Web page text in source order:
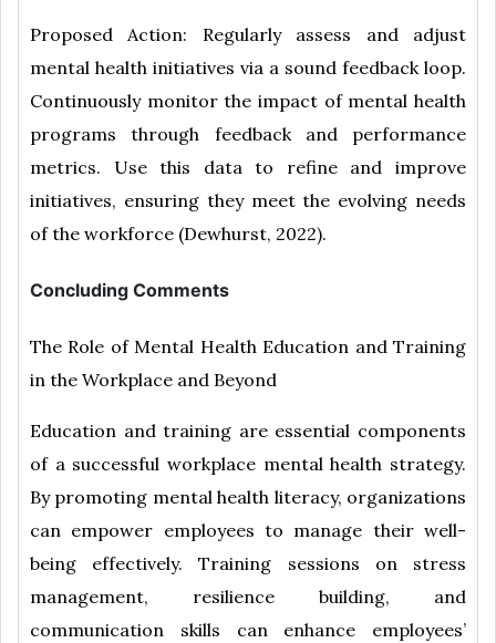
Proposed Action: Regularly assess and adjust
mental health initiatives via a sound feedback loop.
Continuously monitor the impact of mental health
programs through feedback and performance
metrics. Use this data to refine and improve
initiatives, ensuring they meet the evolving needs
of the workforce (Dewhurst, 2022).
Concluding Comments
The Role of Mental Health Education and Training
in the Workplace and Beyond
Education and training are essential components
of a successful workplace mental health strategy.
By promoting mental health literacy, organizations
can empower employees to manage their well-
being effectively. Training sessions on stress
management, resilience building, and
communication skills can enhance employees’